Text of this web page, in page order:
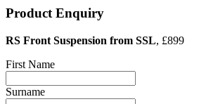
Product Enquiry
RS Front Suspension from SSL, £899
First Name
Surname